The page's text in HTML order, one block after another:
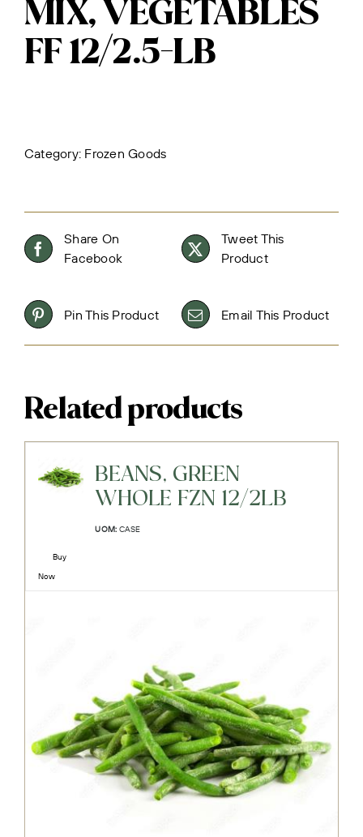
MIX, VEGETABLES
FF 12/2.5-LB
Category: Frozen Goods
Share On
Facebook
Tweet This
Product
Pin This Product Email This Product
Related products
BEANS, GREEN
WHOLE FZN 12/2LB
UOM: CASE
Buy
Now